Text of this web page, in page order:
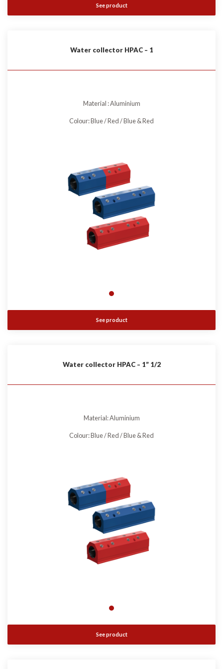
See product
Water collector HPAC – 1
Material : Aluminium
Colour: Blue / Red / Blue & Red
See product
Water collector HPAC – 1” 1/2
Material: Aluminium
Colour: Blue / Red / Blue & Red
See product